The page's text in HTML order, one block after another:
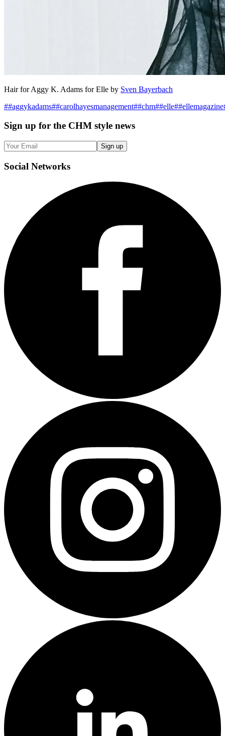
Hair for Aggy K. Adams for Elle by Sven Bayerbach
##aggykadams##carolhayesmanagement##chm##elle##ellemagazine
Sign up for the CHM style news
Sign up
Social Networks